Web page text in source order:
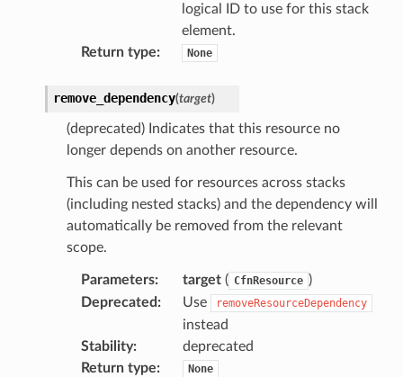
logical ID to use for this stack
element.
Return type: None
remove_dependency(target)
(deprecated) Indicates that this resource no
longer depends on another resource.
This can be used for resources across stacks
(including nested stacks) and the dependency will
automatically be removed from the relevant
scope.
Parameters: target( CfnResource )
Deprecated : Use removeResourceDependency
instead
Stability:
deprecated
Return type: None